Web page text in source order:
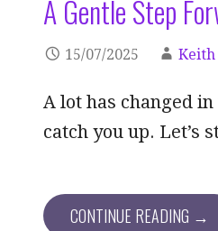
A Gentle Step
15/07/2025 Keith
A lot has changed
catch you up. Let’s
CONTINUE READING →